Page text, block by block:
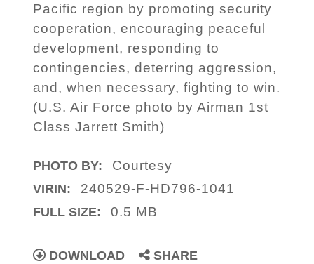
Pacific region by promoting security
cooperation, encouraging peaceful
development, responding to
contingencies, deterring aggression,
and, when necessary, fighting to win.
(U.S. Air Force photo by Airman 1st
Class Jarrett Smith)
PHOTO BY: Courtesy
VIRIN: 240529-F-HD796-1041
FULL SIZE: 0.5 MB
DOWNLOAD SHARE